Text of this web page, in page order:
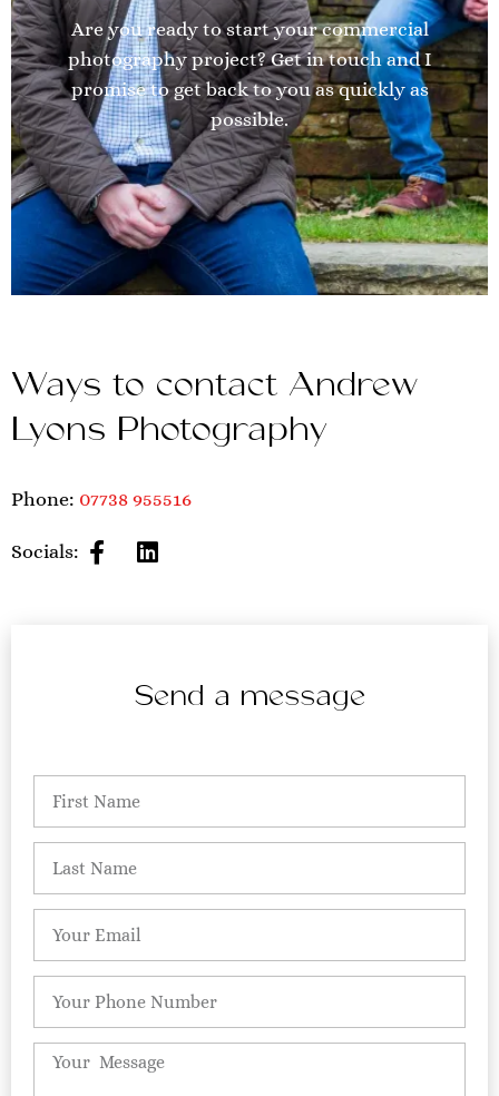
Are you ready to start your commercial
photography project? Get in touch and I
promise to get back to you as quickly as
possible.
Ways to contact Andrew
Lyons Photography
Phone: 07738 955516
Socials:
Send a message